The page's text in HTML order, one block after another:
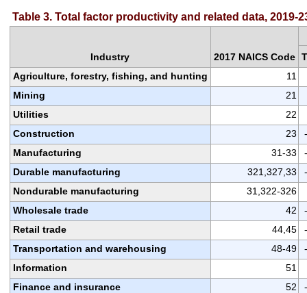
Table 3. Total factor productivity and related data, 2019-
Industry 2017 NAICS Code
Agriculture, forestry, fishing, and hunting
11
Mining
21
Utilities
22
Construction
23
Manufacturing
31-33
Durable manufacturing
321,327,33
Nondurable manufacturing
31,322-326
Wholesale trade
42
Retail trade
44,45
Transportation and warehousing
48-49
Information
51
Finance and insurance
52